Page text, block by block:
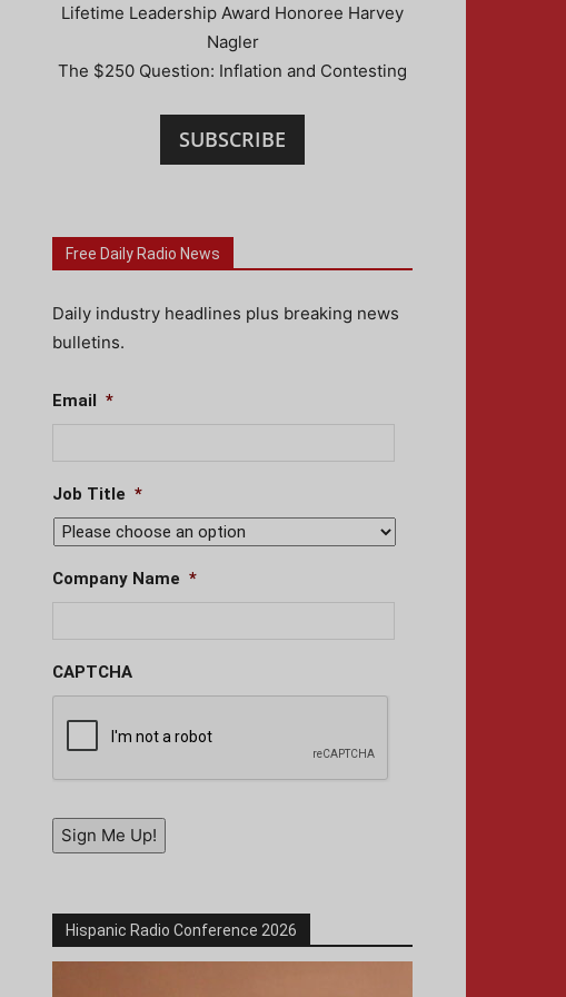
Lifetime Leadership Award Honoree Harvey
Nagler
The $250 Question: Inflation and Contesting
SUBSCRIBE
Free Daily Radio News
Daily industry headlines plus breaking news
bulletins.
Email *
Job Title *
Company Name *
CAPTCHA
Sign Me Up!
Hispanic Radio Conference 2026